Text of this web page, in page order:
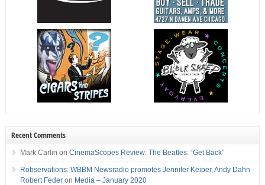
Recent Comments
Mark Carlin on CinemaScopes Review: The Beatles: “Get Back”
Robservations: WBBM Newsradio promotes Jennifer Keiper, Andy Dahn -
Robert Federon Media – January 2020